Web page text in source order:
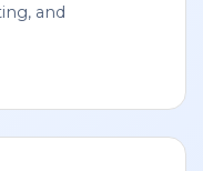
and